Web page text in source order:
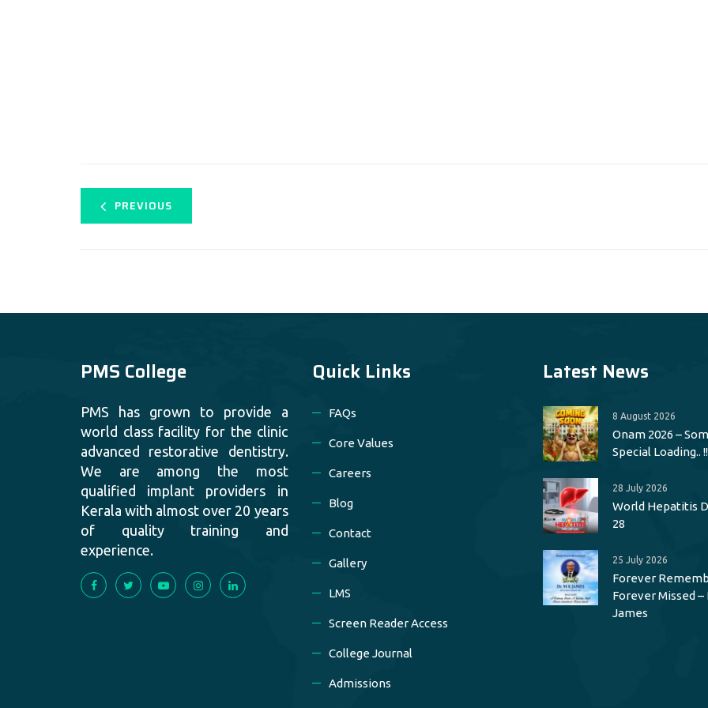
PREVIOUS
PMS College
PMS has grown to provide a
world class facility for the clinic
advanced restorative dentistry.
We are among the most
qualified implant providers in
Kerala with almost over 20 years
of quality training and
experience.
Quick Links
FAQs
Core Values
Careers
Blog
Contact
Gallery
LMS
Screen Reader Access
College Journal
Admissions
Latest News
8 August 2026
Onam 2026 –
Special Loading.. !!
28 July 2026
World Hepatitis
28
25 July 2026
Forever
Forever Missed –
James